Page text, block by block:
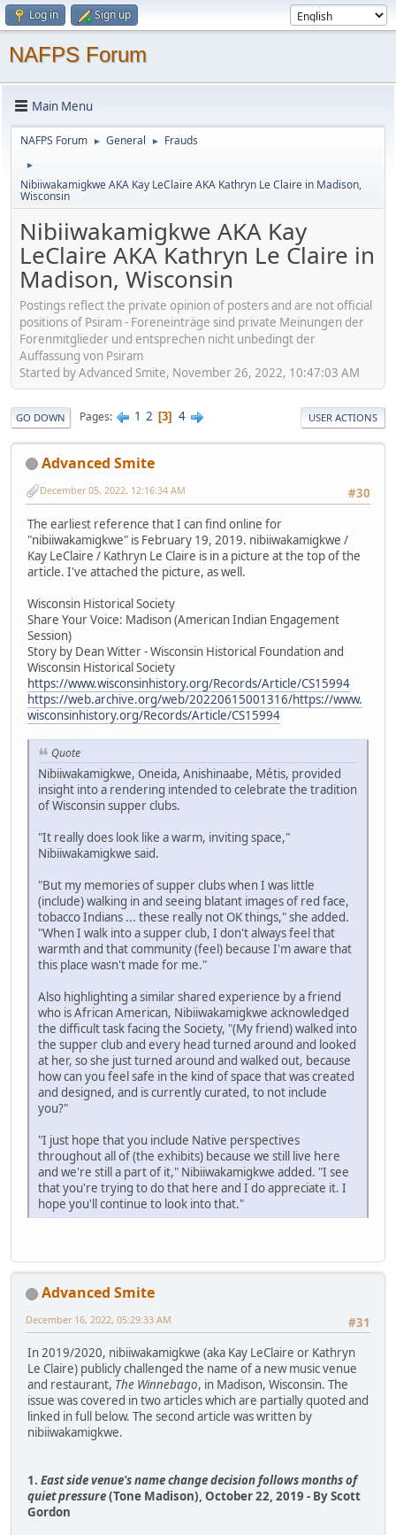
Log in Sign up
NAFPS Forum
Main Menu
NAFPS Forum ► General ► Frauds
►
Nibiiwakamigkwe AKA Kay LeClaire AKA Kathryn Le Claire in Madison,
Wisconsin
Nibiiwakamigkwe AKA Kay
LeClaire AKA Kathryn Le Claire in
Madison, Wisconsin
Postings reflect the private opinion of posters and are not official
positions of Psiram - Foreneinträge sind private Meinungen der
Forenmitglieder und entsprechen nicht unbedingt der
Auffassung von Psiram
Started by Advanced Smite, November 26, 2022, 10:47:03 AM
GO DOWN Pages 1 2 3 4 USER ACTIONS
Advanced Smite
#30
December 05, 2022, 12:16:34 AM
The earliest reference that I can find online for
"nibiiwakamigkwe" is February 19, 2019. nibiiwakamigkwe /
Kay LeClaire / Kathryn Le Claire is in a picture at the top of the
article. I've attached the picture, as well.
Wisconsin Historical Society
Share Your Voice: Madison (American Indian Engagement
Session)
Story by Dean Witter - Wisconsin Historical Foundation and
Wisconsin Historical Society
https://www.wisconsinhistory.org/Records/Article/CS15994
https://web.archive.org/web/20220615001316/https://www.
wisconsinhistory.org/Records/Article/CS15994
Quote
Nibiiwakamigkwe, Oneida, Anishinaabe, Métis, provided
insight into a rendering intended to celebrate the tradition
of Wisconsin supper clubs.
"It really does look like a warm, inviting space,"
Nibiiwakamigkwe said.
"But my memories of supper clubs when I was little
(include) walking in and seeing blatant images of red face,
tobacco Indians ... these really not OK things," she added.
"When I walk into a supper club, I don't always feel that
warmth and that community (feel) because I'm aware that
this place wasn't made for me."
Also highlighting a similar shared experience by a friend
who is African American, Nibiiwakamigkwe acknowledged
the difficult task facing the Society, "(My friend) walked into
the supper club and every head turned around and looked
at her, so she just turned around and walked out, because
how can you feel safe in the kind of space that was created
and designed, and is currently curated, to not include
you?"
"I just hope that you include Native perspectives
throughout all of (the exhibits) because we still live here
and we're still a part of it," Nibiiwakamigkwe added. "I see
that you're trying to do that here and I do appreciate it. I
hope you'll continue to look into that."
Advanced Smite
#31
December 16, 2022, 05:29:33 AM
In 2019/2020, nibiiwakamigkwe (aka Kay LeClaire or Kathryn
Le Claire) publicly challenged the name of a new music venue
and restaurant, The Winnebago, in Madison, Wisconsin. The
issue was covered in two articles which are partially quoted and
linked in full below. The second article was written by
nibiiwakamigkwe.
1. East side venue's name change decision follows months of
quiet pressure(Tone Madison), October 22, 2019 - By Scott
Gordon